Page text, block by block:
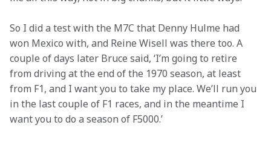
So I did a test with the M7C that Denny Hulme had
won Mexico with, and Reine Wisell was there too. A
couple of days later Bruce said, ‘I’m going to retire
from driving at the end of the 1970 season, at least
from F1, and I want you to take my place. We’ll run you
in the last couple of F1 races, and in the meantime I
want you to do a season of F5000.’